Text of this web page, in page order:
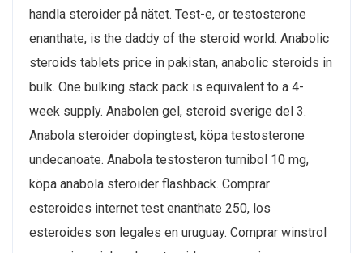
handla steroider på nätet. Test-e, or testosterone
enanthate, is the daddy of the steroid world. Anabolic
steroids tablets price in pakistan, anabolic steroids in
bulk. One bulking stack pack is equivalent to a 4-
week supply. Anabolen gel, steroid sverige del 3.
Anabola steroider dopingtest, köpa testosterone
undecanoate. Anabola testosteron turnibol 10 mg,
köpa anabola steroider flashback. Comprar
esteroides internet test enanthate 250, los
esteroides son legales en uruguay. Comprar winstrol